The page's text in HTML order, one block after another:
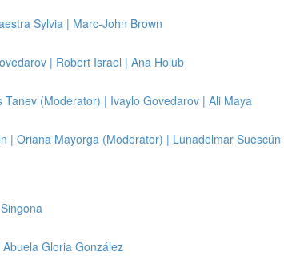
Sylvia | Marc-John Brown
| Robert Israel | Ana Holub
(Moderator) | Ivaylo Govedarov | Ali Maya
| Oriana Mayorga (Moderator) | Lunadelmar
Gloria González